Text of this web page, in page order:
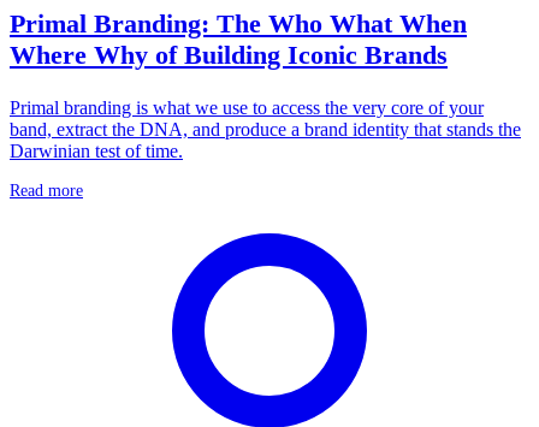
Primal Branding: The Who What When
Where Why of Building Iconic Brands
Primal branding is what we use to access the very core of your
band, extract the DNA, and produce a brand identity that stands the
Darwinian test of time.
Read more